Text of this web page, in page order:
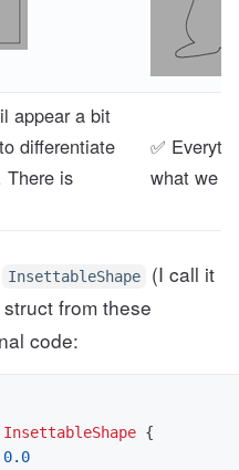
appear a bit
differentiate
There is
✅
what we
InsettableShape (I call it
from these
code:
InsettableShape {
0.0